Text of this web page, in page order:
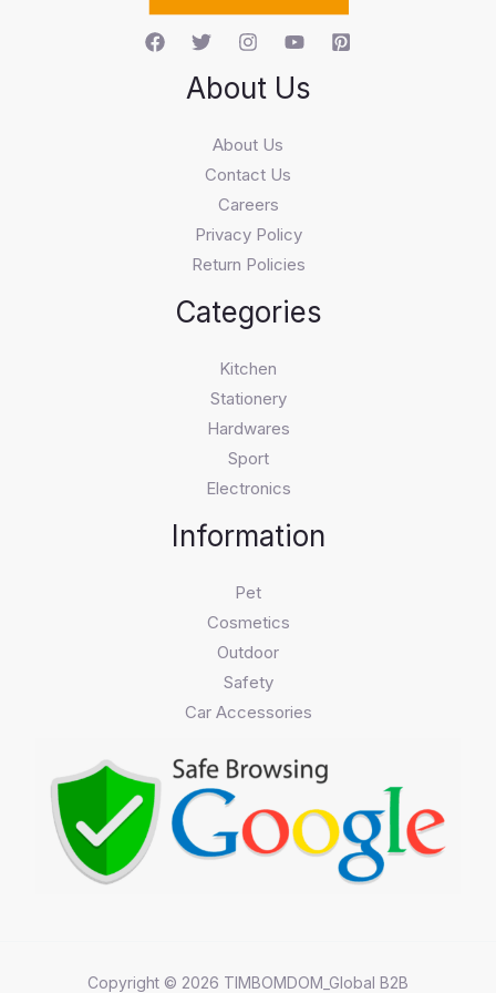
About Us
About Us
Contact Us
Careers
Privacy Policy
Return Policies
Categories
Kitchen
Stationery
Hardwares
Sport
Electronics
Information
Pet
Cosmetics
Outdoor
Safety
Car Accessories
Copyright © 2026 TIMBOMDOM_Global B2B